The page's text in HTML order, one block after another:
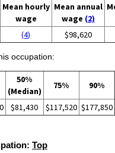
Mean hourly
wage
Mean annual
wage (2)
(4) $98,620
occupation:
50%
(Median)
75% 90%
$81,430 $117,520 $177,850
Top